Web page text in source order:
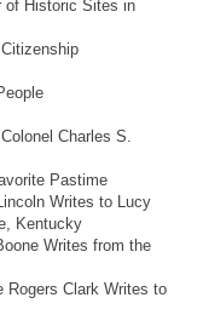
of Historic Sites in
Charles S.
Pastime
Writes to Lucy
Kentucky
Writes from the
Rogers Clark Writes to